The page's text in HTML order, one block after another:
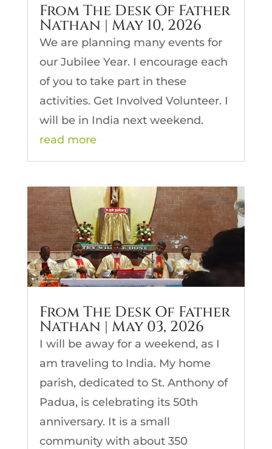
From The Desk Of Father
Nathan | May 10, 2026
We are planning many events for
our Jubilee Year. I encourage each
of you to take part in these
activities. Get Involved Volunteer. I
will be in India next weekend.
read more
From The Desk Of Father
Nathan | May 03, 2026
I will be away for a weekend, as I
am traveling to India. My home
parish, dedicated to St. Anthony of
Padua, is celebrating its 50th
anniversary. It is a small
community with about 350